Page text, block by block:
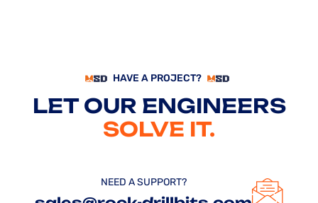
HAVE A PROJECT?
LET OUR ENGINEERS
SOLVE IT.
NEED A SUPPORT?